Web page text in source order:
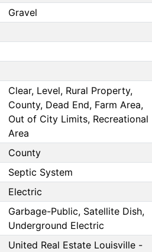
Gravel
Clear, Level, Rural Property,
County, Dead End, Farm Area,
Out of City Limits, Recreational
Area
County
Septic System
Electric
Garbage-Public, Satellite Dish,
Underground Electric
United Real Estate Louisville -